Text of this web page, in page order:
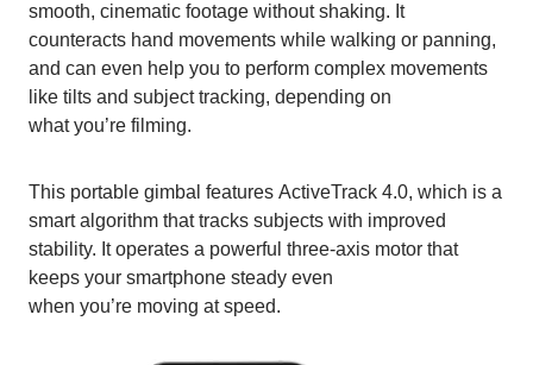
smooth, cinematic footage without shaking. It
counteracts hand movements while walking or panning,
and can even help you to perform complex movements
like tilts and subject tracking, depending on
what you’re filming.
This portable gimbal features ActiveTrack 4.0, which is a
smart algorithm that tracks subjects with improved
stability. It operates a powerful three-axis motor that
keeps your smartphone steady even
when you’re moving at speed.